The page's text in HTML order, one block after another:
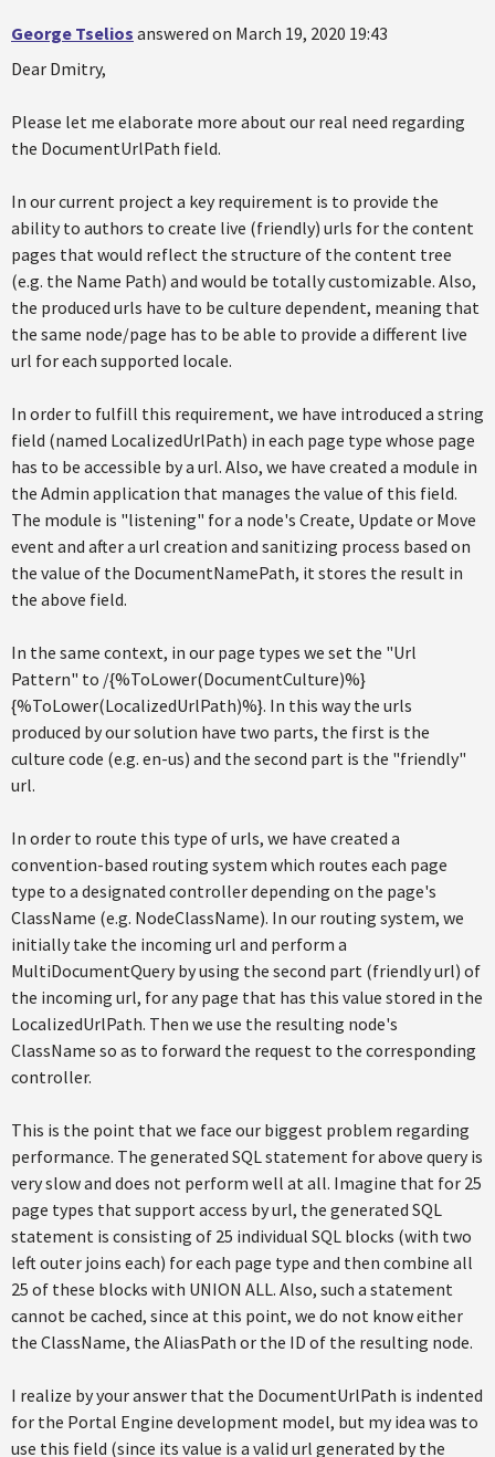
George Tselios answered on March 19, 2020 19:43
Dear Dmitry,
Please let me elaborate more about our real need regarding
the DocumentUrlPath field.
In our current project a key requirement is to provide the
ability to authors to create live (friendly) urls for the content
pages that would reflect the structure of the content tree
(e.g. the Name Path) and would be totally customizable. Also,
the produced urls have to be culture dependent, meaning that
the same node/page has to be able to provide a different live
url for each supported locale.
In order to fulfill this requirement, we have introduced a string
field (named LocalizedUrlPath) in each page type whose page
has to be accessible by a url. Also, we have created a module in
the Admin application that manages the value of this field.
The module is "listening" for a node's Create, Update or Move
event and after a url creation and sanitizing process based on
the value of the DocumentNamePath, it stores the result in
the above field.
In the same context, in our page types we set the "Url
Pattern" to /{%ToLower(DocumentCulture)%}
{%ToLower(LocalizedUrlPath)%}. In this way the urls
produced by our solution have two parts, the first is the
culture code (e.g. en-us) and the second part is the "friendly"
url.
In order to route this type of urls, we have created a
convention-based routing system which routes each page
type to a designated controller depending on the page's
ClassName (e.g. NodeClassName). In our routing system, we
initially take the incoming url and perform a
MultiDocumentQuery by using the second part (friendly url) of
the incoming url, for any page that has this value stored in the
LocalizedUrlPath. Then we use the resulting node's
ClassName so as to forward the request to the corresponding
controller.
This is the point that we face our biggest problem regarding
performance. The generated SQL statement for above query is
very slow and does not perform well at all. Imagine that for 25
page types that support access by url, the generated SQL
statement is consisting of 25 individual SQL blocks (with two
left outer joins each) for each page type and then combine all
25 of these blocks with UNION ALL. Also, such a statement
cannot be cached, since at this point, we do not know either
the ClassName, the AliasPath or the ID of the resulting node.
I realize by your answer that the DocumentUrlPath is indented
for the Portal Engine development model, but my idea was to
use this field (since its value is a valid url generated by the